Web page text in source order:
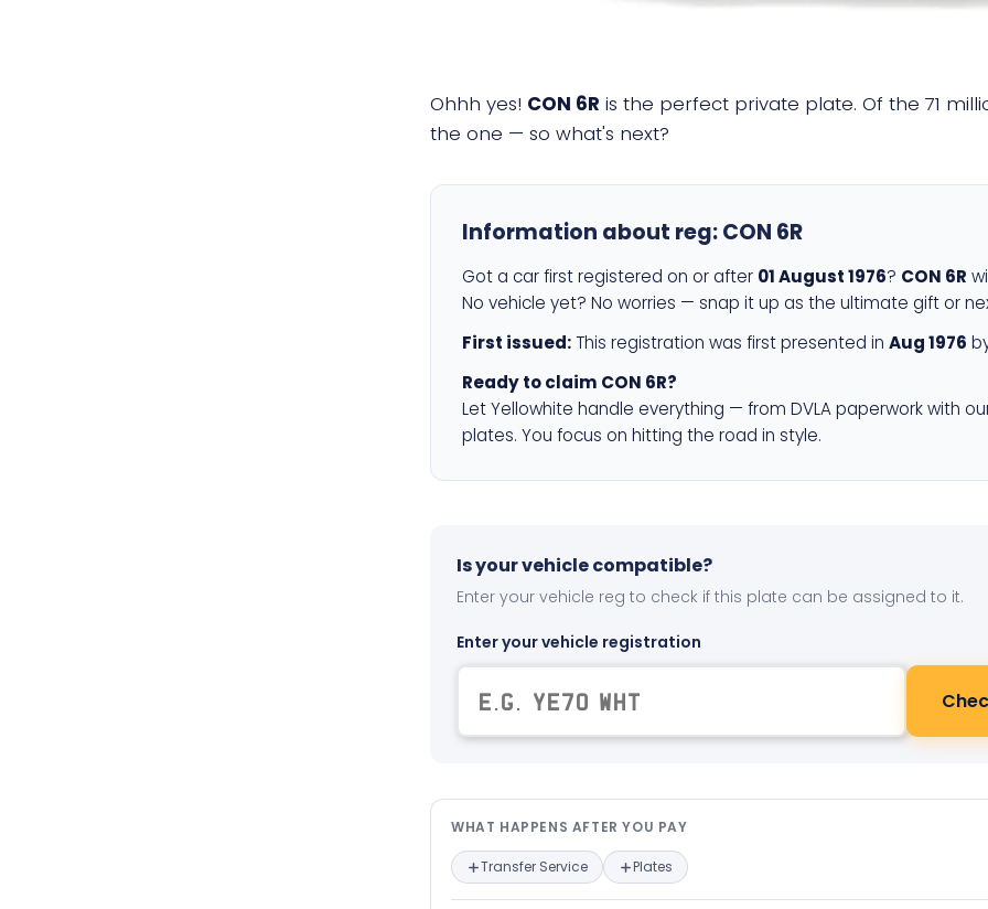
Ohhh yes! CON 6R is the perfect private plate. Of the 71
the one — so what's next?
Information about reg:CON 6R
Got a car first registered on or after 01 August 1976? CON 6R
No vehicle yet? No worries — snap it up as the ultimate gift or
First issued: This registration was first presented in Aug 1976
Ready to claim CON 6R?
Let Yellowhite handle everything — from DVLA paperwork with
plates. You focus on hitting the road in style.
Is your vehicle compatible?
Enter your vehicle reg to check if this plate can be assigned to it.
Enter your vehicle registration
What happens after you pay —
WHAT HAPPENS AFTER YOU PAY
Transfer Service Plates